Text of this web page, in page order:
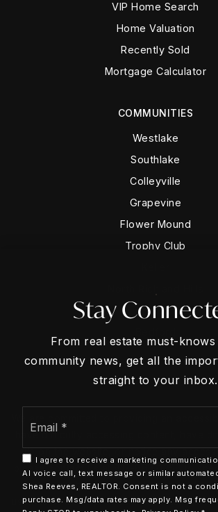
COMMUNITIES
Westlake
Southlake
Colleyville
Grapevine
Flower Mound
Trophy Club
Hurst
VIP Home Search
Home Valuation
Recently Sold
Mortgage Calculator
have difficulty accessing content, have
file on the website, or notice any
please contact us at 817-888-1258 to
the accessibility issue and any assistive
use. We strive to provide the content you
Stay
From real estate must-
community news, get all the
straight to your inbox.
I agree to receive a marketing
AI voice call, text message or similar
Shea Reeves, REALTOR. Consent is not a
purchase. Msg/data rates may apply. Msg